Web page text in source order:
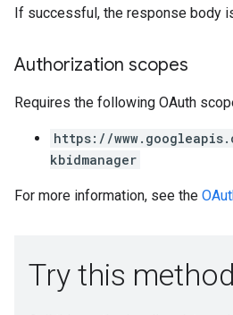
If successful, the response body
Authorization scopes
Requires the following OAuth
https://
kbidmanager
For more information, see the